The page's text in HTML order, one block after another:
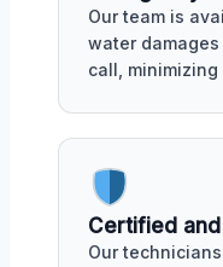
Our team is
water
call,
Certified
Our